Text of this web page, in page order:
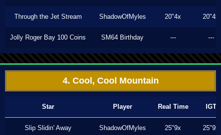
Through the Jet Stream ShadowOfMyles 20"4x 20"4x
Jolly Roger Bay 100 Coins SM64 Birthday --- ---
4. Cool, Cool Mountain
Star Player Real Time IGT
Slip Slidin' Away ShadowOfMyles 25"9x 25"9x